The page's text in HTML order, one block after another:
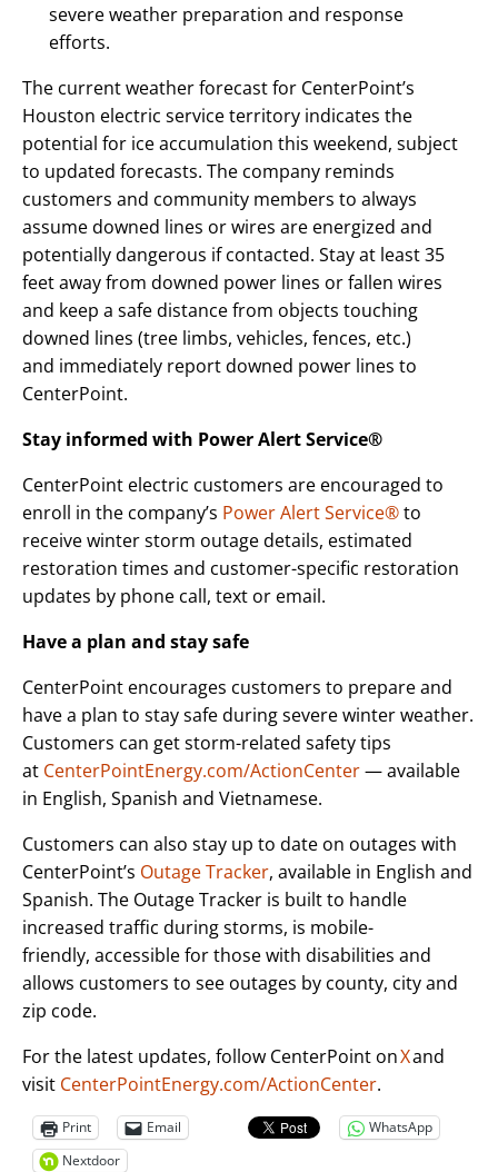
severe weather preparation and response
efforts.
The current weather forecast for CenterPoint’s
Houston electric service territory indicates the
potential for ice accumulation this weekend, subject
to updated forecasts. The company reminds
customers and community members to always
assume downed lines or wires are energized and
potentially dangerous if contacted. Stay at least 35
feet away from downed power lines or fallen wires
and keep a safe distance from objects touching
downed lines (tree limbs, vehicles, fences, etc.)
and immediately report downed power lines to
CenterPoint.
Stay informed with Power Alert Service®
CenterPoint electric customers are encouraged to
enroll in the company’s Power Alert Service®to
receive winter storm outage details, estimated
restoration times and customer-specific restoration
updates by phone call, text or email.
Have a plan and stay safe
CenterPoint encourages customers to prepare and
have a plan to stay safe during severe winter weather.
Customers can get storm-related safety tips
at CenterPointEnergy.com/ActionCenter— available
in English, Spanish and Vietnamese.
Customers can also stay up to date on outages with
CenterPoint’s Outage Tracker, available in English and
Spanish. The Outage Tracker is built to handle
increased traffic during storms, is mobile-
friendly, accessible for those with disabilities and
allows customers to see outages by county, city and
zip code.
For the latest updates, follow CenterPoint onXand
visit CenterPointEnergy.com/ActionCenter.
Print Email
WhatsApp
Nextdoor